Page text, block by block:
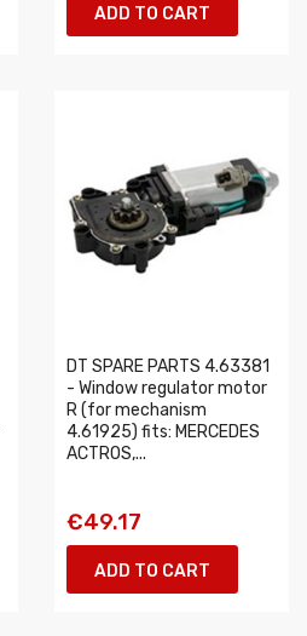
ADD TO CART
DT SPARE PARTS 4.63381
- Window regulator motor
R (for mechanism
4.61925) fits: MERCEDES
ACTROS,...
€49.17
ADD TO CART